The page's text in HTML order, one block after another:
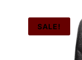
SALE!